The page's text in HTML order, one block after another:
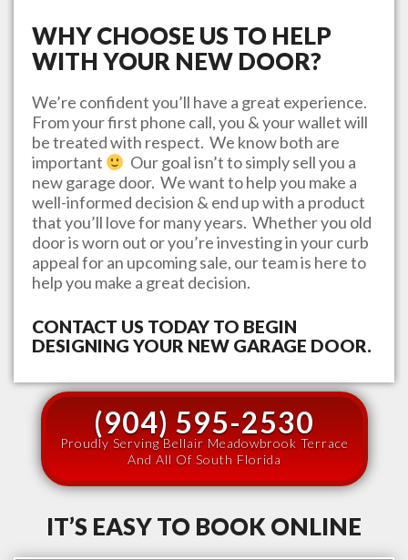
WHY CHOOSE US TO HELP
WITH YOUR NEW DOOR?
We’re confident you’ll have a great experience.
From your first phone call, you & your wallet will
be treated with respect. We know both are
important
Our goal isn’t to simply sell you a
new garage door. We want to help you make a
well-informed decision & end up with a product
that you’ll love for many years. Whether you old
door is worn out or you’re investing in your curb
appeal for an upcoming sale, our team is here to
help you make a great decision.
CONTACT US TODAY TO BEGIN
DESIGNING YOUR NEW GARAGE DOOR.
(904) 595-2530
Proudly Serving Bellair Meadowbrook Terrace
And All Of South Florida
IT’S EASY TO BOOK ONLINE